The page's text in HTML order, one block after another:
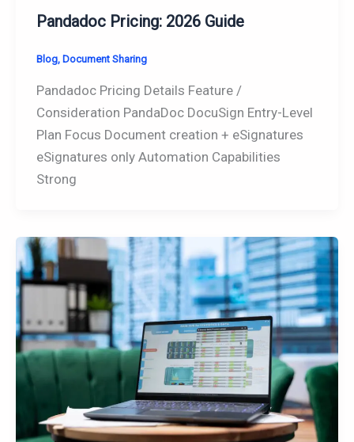
Pandadoc Pricing: 2026 Guide
Blog, Document Sharing
Pandadoc Pricing Details Feature /
Consideration PandaDoc DocuSign Entry-Level
Plan Focus Document creation + eSignatures
eSignatures only Automation Capabilities
Strong